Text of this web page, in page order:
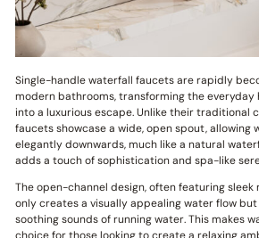
Single-handle waterfall faucets are rapidly
modern bathrooms, transforming the everyday
into a luxurious escape. Unlike their traditional
faucets showcase a wide, open spout, allowing
elegantly downwards, much like a natural
adds a touch of sophistication and spa-like
The open-channel design, often featuring sleek
only creates a visually appealing water flow
soothing sounds of running water. This makes
choice for those looking to create a relaxing